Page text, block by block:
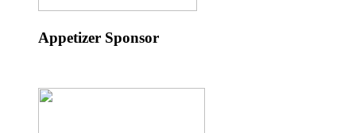
Appetizer Sponsor